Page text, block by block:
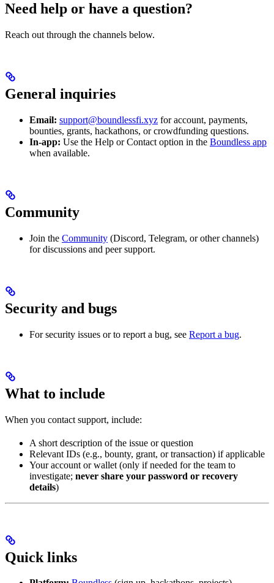
Need help or have a question?
Reach out through the channels below.
General inquiries
Email: support@boundlessfi.xyz for account, payments,
bounties, grants, hackathons, or crowdfunding questions.
In-app: Use the Help or Contact option in the Boundless app
when available.
Community
Join the Community (Discord, Telegram, or other channels)
for discussions and peer support.
Security and bugs
For security issues or to report a bug, see Report a bug.
What to include
When you contact support, include:
A short description of the issue or question
Relevant IDs (e.g., bounty, grant, or transaction) if applicable
Your account or wallet (only if needed for the team to
investigate; never share your password or recovery
details)
Quick links